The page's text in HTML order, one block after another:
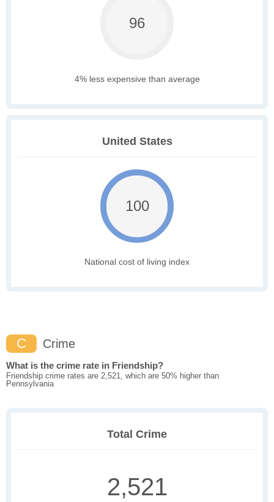
96
4% less expensive than average
United States
100
National cost of living index
C Crime
What is the crime rate in Friendship?
Friendship crime rates are 2,521, which are 50% higher than
Pennsylvania
Total Crime
2,521